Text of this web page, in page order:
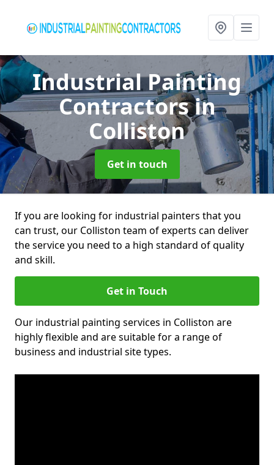
Industrial Painting
Contractorsin
Colliston
Get in touch
If you are looking for industrial painters that you
can trust, our Colliston team of experts can deliver
the service you need to a high standard of quality
and skill.
Get in Touch
Our industrial painting services in Colliston are
highly flexible and are suitable for a range of
business and industrial site types.